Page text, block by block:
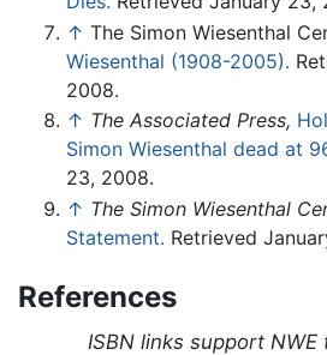
↑ The Simon Wiesenthal
Wiesenthal (1908-2005).
2008.
↑ The Associated Press,
Simon Wiesenthal dead at
23, 2008.
↑ The Simon Wiesenthal
Statement. Retrieved
References
ISBN links support